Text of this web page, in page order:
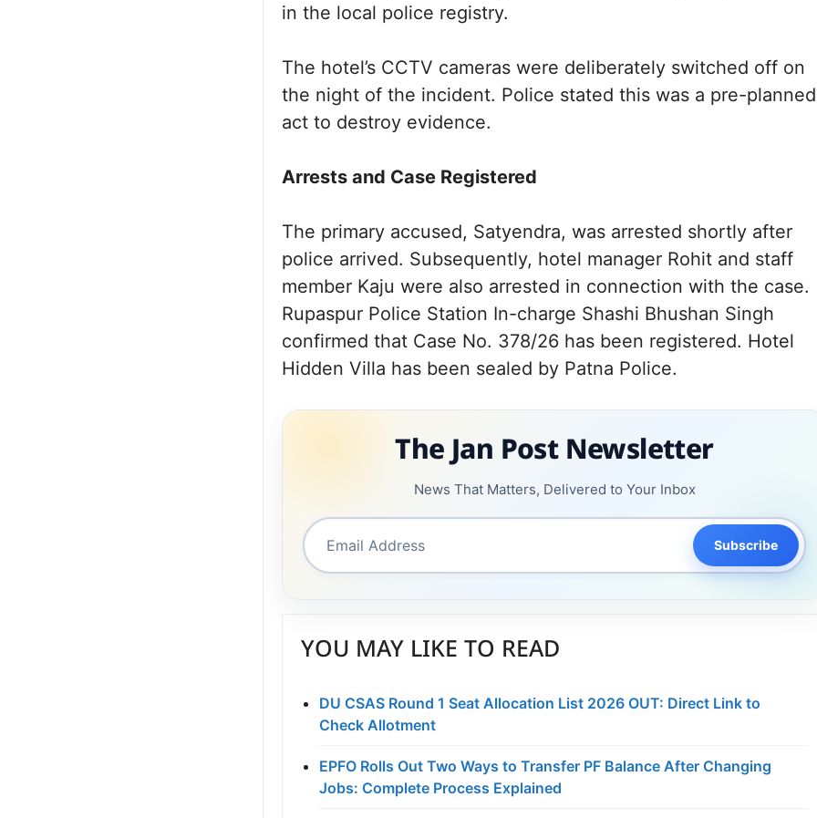
in the local police registry.
The hotel’s CCTV cameras were deliberately switched off on
the night of the incident. Police stated this was a pre-planned
act to destroy evidence.
Arrests and Case Registered
The primary accused, Satyendra, was arrested shortly after
police arrived. Subsequently, hotel manager Rohit and staff
member Kaju were also arrested in connection with the case.
Rupaspur Police Station In-charge Shashi Bhushan Singh
confirmed that Case No. 378/26 has been registered. Hotel
Hidden Villa has been sealed by Patna Police.
The Jan Post Newsletter
News That Matters, Delivered to Your Inbox
Subscribe
YOU MAY LIKE TO READ
DU CSAS Round 1 Seat Allocation List 2026 OUT: Direct Link to
Check Allotment
EPFO Rolls Out Two Ways to Transfer PF Balance After Changing
Jobs: Complete Process Explained